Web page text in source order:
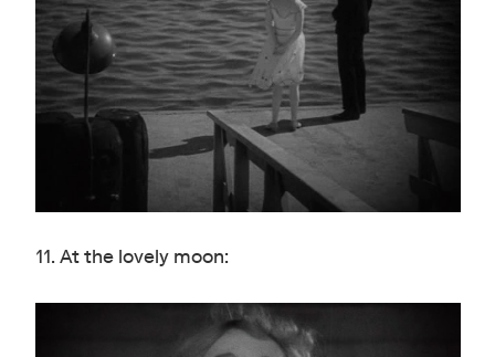
11. At the lovely moon: